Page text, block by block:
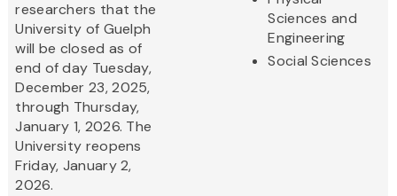
researchers that the
University of Guelph
will be closed as of
end of day Tuesday,
December 23, 2025,
through Thursday,
January 1, 2026. The
University reopens
Friday, January 2,
2026.
Sciences and
Engineering
Social Sciences